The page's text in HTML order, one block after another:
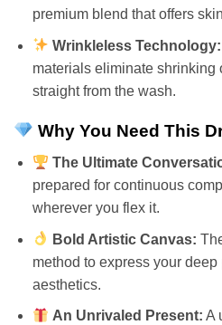
premium blend that offers
Wrinkleless Technology:
materials eliminate
straight from the wash.
Why You Need This
The Ultimate
prepared for continuous
wherever you flex it.
Bold Artistic Canvas:
method to express your
aesthetics.
An Unrivaled Present: A